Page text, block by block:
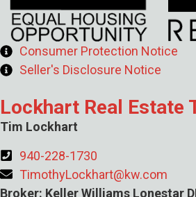
Consumer Protection Notice
Seller's Disclosure Notice
Lockhart Real Estate
Tim Lockhart
940-228-1730
TimothyLockhart@kw.com
Broker: Keller Williams Lonestar